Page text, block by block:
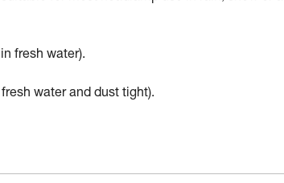
fresh water).
water and dust tight).